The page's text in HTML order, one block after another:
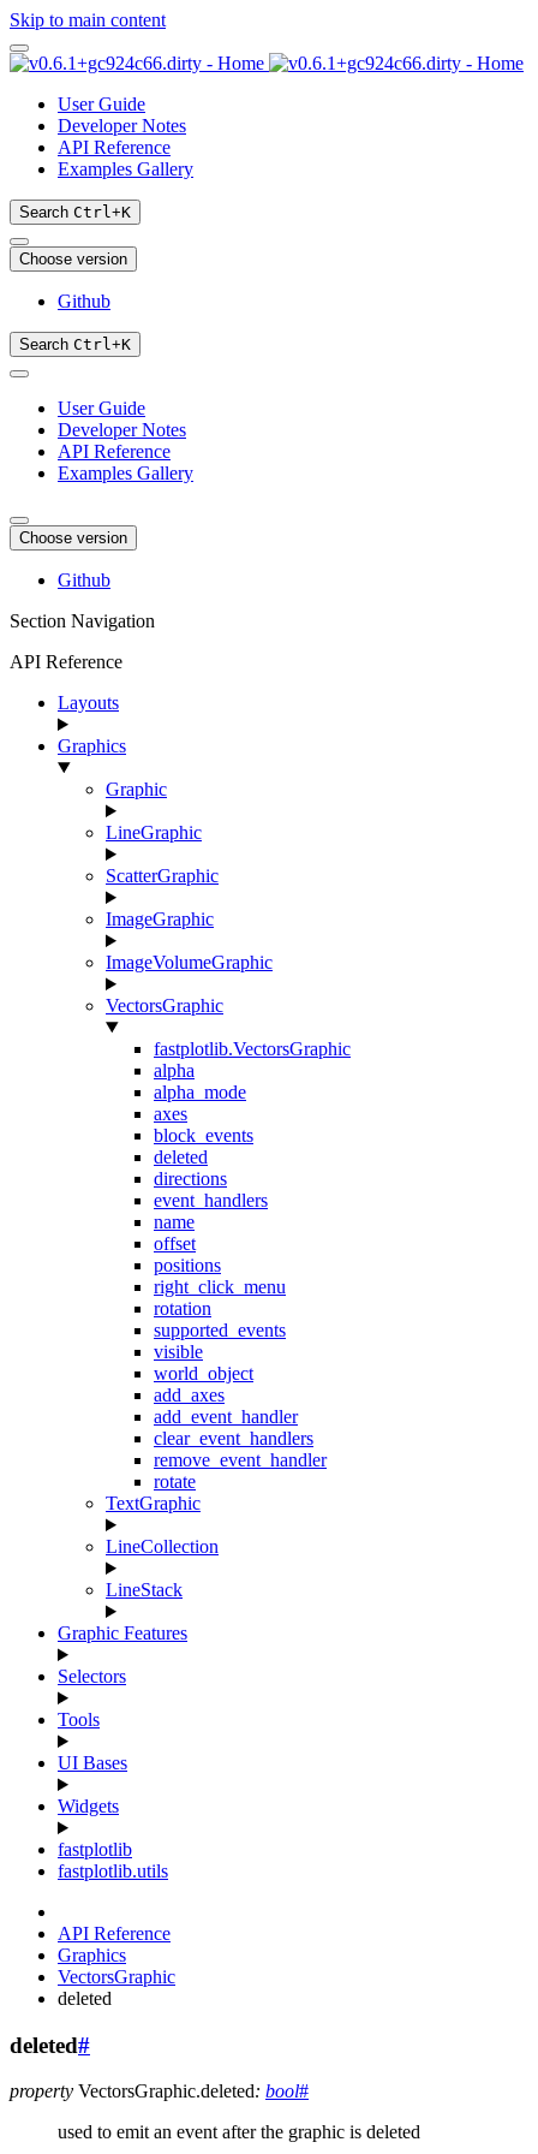
Skip to main content
User Guide
Developer Notes
API Reference
Examples Gallery
Search Ctrl+K
Choose version
Github
Search Ctrl+K
User Guide
Developer Notes
API Reference
Examples Gallery
Choose version
Github
Section Navigation
API Reference
Layouts
Graphics
Graphic
LineGraphic
ScatterGraphic
ImageGraphic
ImageVolumeGraphic
VectorsGraphic
fastplotlib.VectorsGraphic
alpha
alpha_mode
axes
block_events
deleted
directions
event_handlers
name
offset
positions
right_click_menu
rotation
supported_events
visible
world_object
add_axes
add_event_handler
clear_event_handlers
remove_event_handler
rotate
TextGraphic
LineCollection
LineStack
Graphic Features
Selectors
Tools
UI Bases
Widgets
fastplotlib
fastplotlib.utils
API Reference
Graphics
VectorsGraphic
deleted
deleted#
property VectorsGraphic.deleted: bool#
used to emit an event after the graphic is deleted